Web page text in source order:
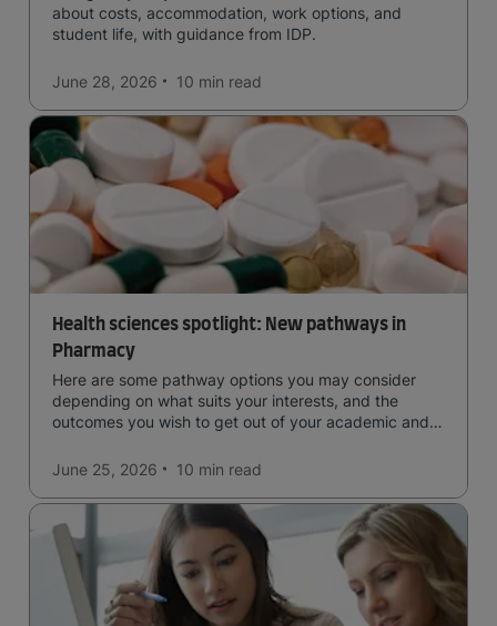
about costs, accommodation, work options, and
student life, with guidance from IDP.
June 28, 2026 10 min read
Health sciences spotlight: New pathways in
Pharmacy
Here are some pathway options you may consider
depending on what suits your interests, and the
outcomes you wish to get out of your academic and
qualification open to students seeking advanced
qualifications in the industry!
June 25, 2026 10 min read